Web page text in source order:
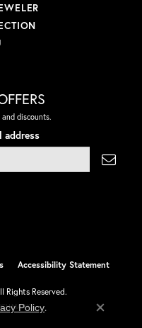
discounts.
address
Accessibility Statement
Rights Reserved.
Policy.
Close